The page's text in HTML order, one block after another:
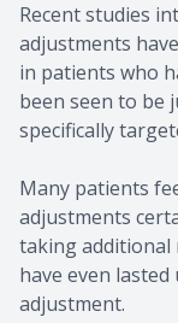
Recent studies
adjustments
in patients who
been seen to be
specifically
Many patients
adjustments
taking additional
have even
adjustment.